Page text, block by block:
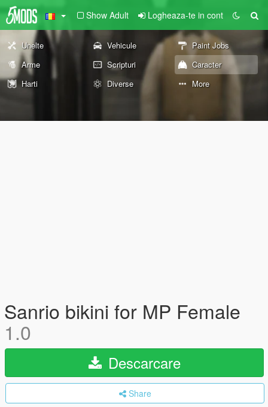
Show Adult Logheaza-te in cont
Unelte Vehicule
Paint Jobs
Arme
Scripturi
Caracter
Harti
Diverse More
Sanrio bikini for MP Female
1.0
Descarcare
Share